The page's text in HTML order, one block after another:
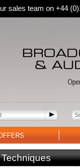
sales team on +44